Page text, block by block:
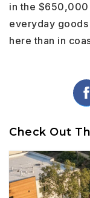
in the $650,000
everyday
here than in
Check Out